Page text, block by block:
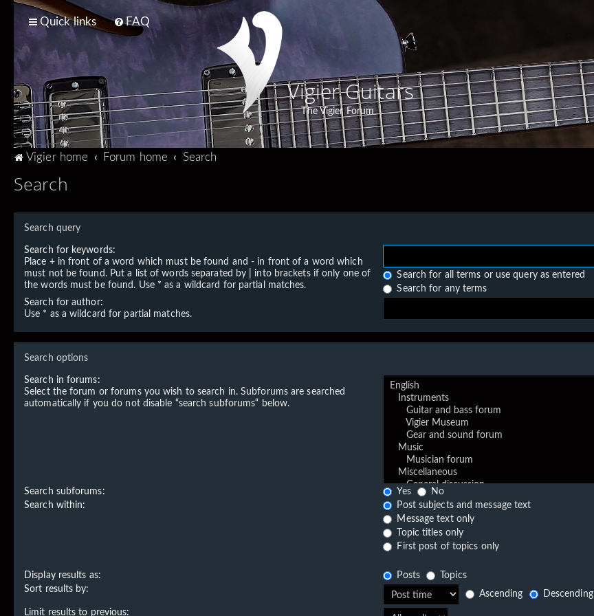
Quick links FAQ
Vigier Guitars
The Vigier Forum
Vigier home Forum home Search
Search
Search query
Search for keywords:
Place +in front of a word which must be found and- in front of a word which
must not be found. Put a list of words separated by
into brackets if only one of
the words must be found. Use * as a wildcard for partial matches.
Search for all terms or use query as entered
Search for any terms
Search for author:
Use * as a wildcard for partial matches.
Search options
Search in forums:
Select the forum or forums you wish to search in. Subforums are searched
automatically if you do not disable “search subforums“ below.
Search subforums: Yes
No
Search within:
Post subjects and message text
Message text only
Topic titles only
First post of topics only
Display results as: Posts
Topics
Sort results by:
Ascending
Descending
Limit results to previous: